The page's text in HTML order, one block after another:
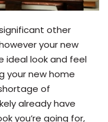
other
your new
ideal look and feel
your new home
of
already have
you’re going for,